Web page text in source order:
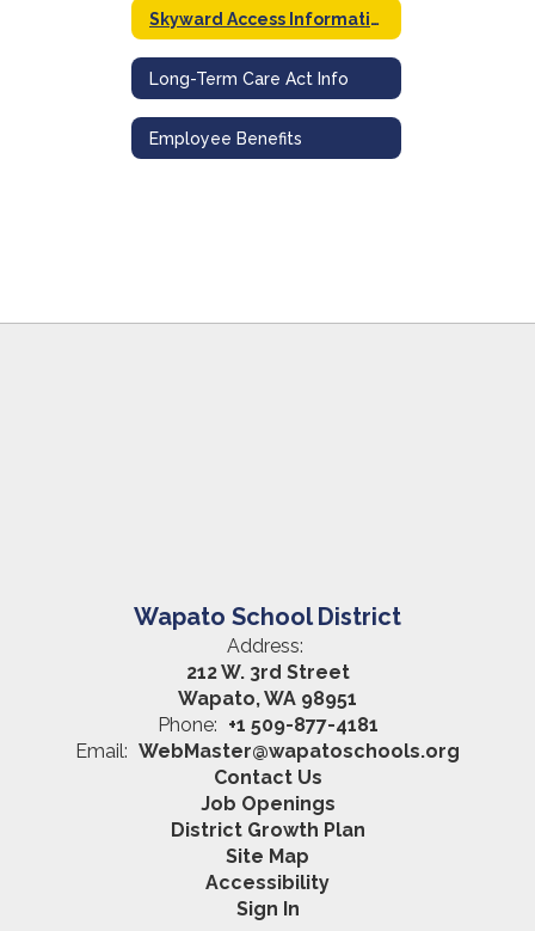
Skyward Access Information
Long-Term Care Act Info
Employee Benefits
Wapato School District
Address:
212 W. 3rd Street
Wapato, WA 98951
Phone: +1 509-877-4181
Email: WebMaster@wapatoschools.org
Contact Us
Job Openings
District Growth Plan
Site Map
Accessibility
Sign In